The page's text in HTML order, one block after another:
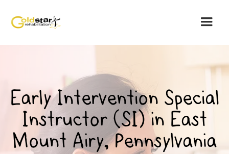
Early Intervention Special
Instructor (SI) in East
Mount Airy, Pennsylvania